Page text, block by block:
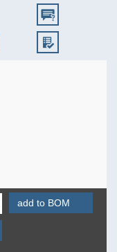
add to BOM